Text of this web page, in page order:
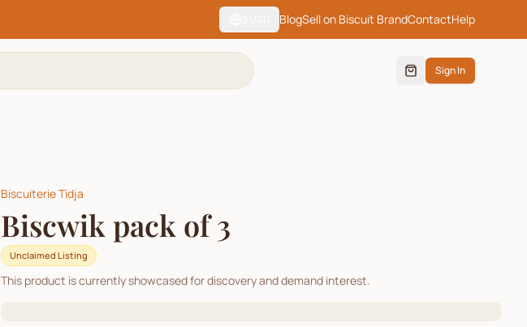
BlogSell on Biscuit BrandContactHelp
Sign In
Biscuiterie Tidja
Biscwik pack of 3
Unclaimed Listing
This product is currently showcased for discovery and demand interest.